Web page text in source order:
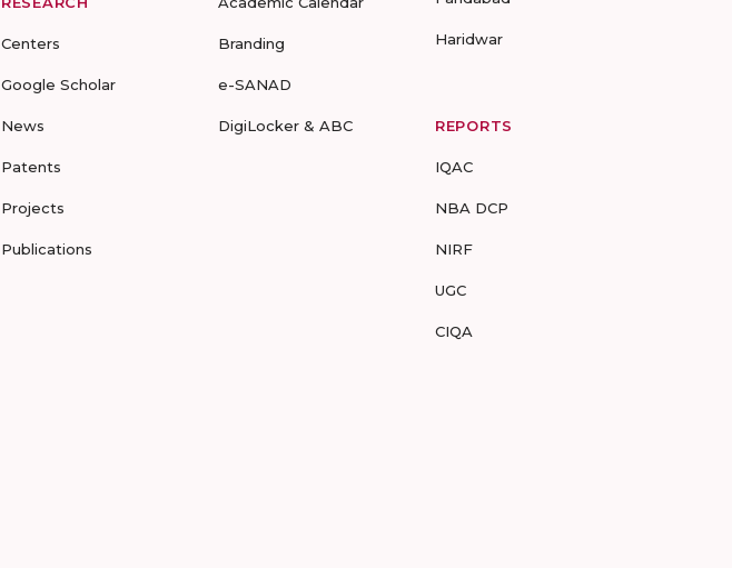
Centers
Google Scholar
News
Patents
Projects
Publications
Branding
e-SANAD
DigiLocker & ABC
Haridwar
REPORTS
IQAC
NBA DCP
NIRF
UGC
CIQA